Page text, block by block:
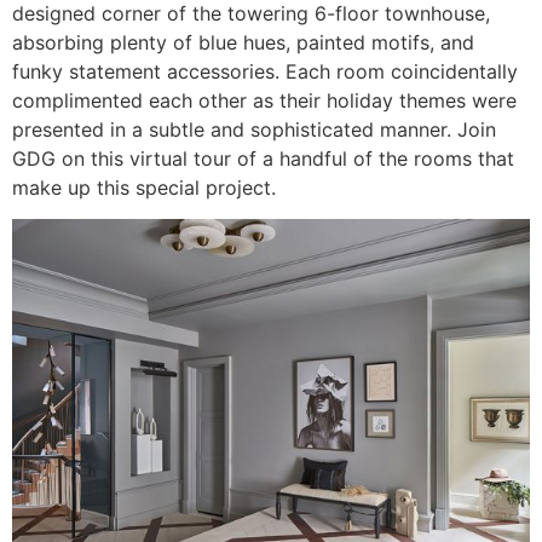
designed corner of the towering 6-floor townhouse,
absorbing plenty of blue hues, painted motifs, and
funky statement accessories. Each room coincidentally
complimented each other as their holiday themes were
presented in a subtle and sophisticated manner. Join
GDG on this virtual tour of a handful of the rooms that
make up this special project.